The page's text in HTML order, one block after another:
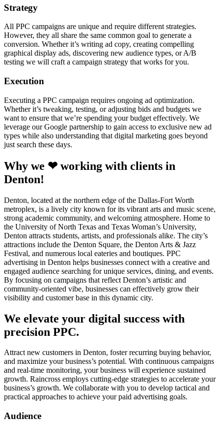
Strategy
All PPC campaigns are unique and require different strategies.
However, they all share the same common goal to generate a
conversion. Whether it’s writing ad copy, creating compelling
graphical display ads, discovering new audience types, or A/B
testing we will craft a campaign strategy that works for you.
Execution
Executing a PPC campaign requires ongoing ad optimization.
Whether it’s tweaking, testing, or adjusting bids and budgets we
want to ensure that we’re spending your budget effectively. We
leverage our Google partnership to gain access to exclusive new ad
types while also understanding that digital marketing goes beyond
just search these days.
Why we ❤ working with clients in
Denton!
Denton, located at the northern edge of the Dallas-Fort Worth
metroplex, is a lively city known for its vibrant arts and music scene,
strong academic community, and welcoming atmosphere. Home to
the University of North Texas and Texas Woman’s University,
Denton attracts students, artists, and professionals alike. The city’s
attractions include the Denton Square, the Denton Arts & Jazz
Festival, and numerous local eateries and boutiques. PPC
advertising in Denton helps businesses connect with a creative and
engaged audience searching for unique services, dining, and events.
By focusing on campaigns that reflect Denton’s artistic and
community-oriented vibe, businesses can effectively grow their
visibility and customer base in this dynamic city.
We elevate your digital success with
precision PPC.
Attract new customers in Denton, foster recurring buying behavior,
and maximize your business’s potential. With continuous campaigns
and real-time monitoring, your business will experience sustained
growth. Raincross employs cutting-edge strategies to accelerate your
business’s growth. We collaborate with you to develop tactical and
practical approaches to achieve your paid advertising goals.
Audience